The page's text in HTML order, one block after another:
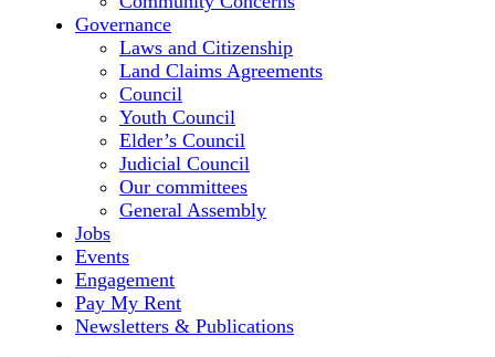
Governance
Laws and Citizenship
Land Claims Agreements
Council
Youth Council
Elder’s Council
Judicial Council
Our committees
General Assembly
Jobs
Events
Engagement
Pay My Rent
Newsletters & Publications